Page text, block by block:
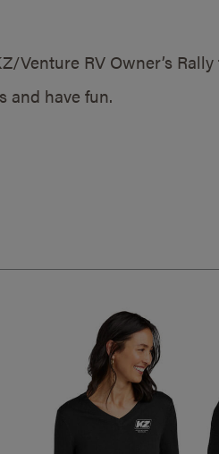
Venture RV Owner’s Rally
and have fun.